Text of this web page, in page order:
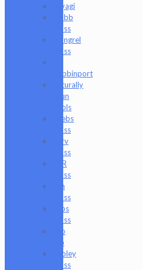
Miyagi
Mobb
Glass
Mongrel
Glass
Dabbinport
Naturally
Spun
Tools
Neebs
Glass
Nerv
Glass
NKR
Glass
Om
Glass
Peps
Glass
Pho
Sco
Pooley
Glass